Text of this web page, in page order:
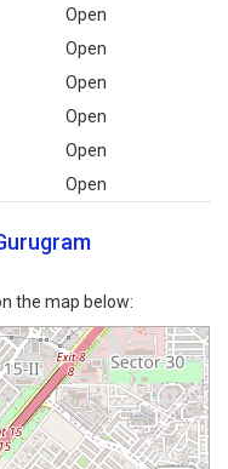
Open
Open
Open
Open
Open
Open
the map below: